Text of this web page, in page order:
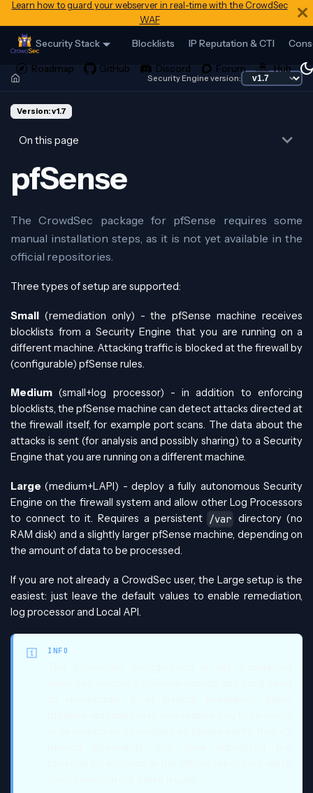
Learn how to guard your webserver in real-time with the CrowdSec
WAF
Security Stack Blocklists IP Reputation & CTI
Security Engine version:
Version: v1.7
On this page
pfSense
The CrowdSec package for pfSense requires some
manual installation steps, as it is not yet available in the
official repositories.
Three types of setup are supported:
Small (remediation only) - the pfSense machine receives
blocklists from a Security Engine that you are running on a
different machine. Attacking traffic is blocked at the firewall by
(configurable) pfSense rules.
Medium (small+log processor) - in addition to enforcing
blocklists, the pfSense machine can detect attacks directed at
the firewall itself, for example port scans. The data about the
attacks is sent (for analysis and possibly sharing) to a Security
Engine that you are running on a different machine.
Large (medium+LAPI) - deploy a fully autonomous Security
Engine on the firewall system and allow other Log Processors
to connect to it. Requires a persistent
/var directory (no
RAM disk) and a slightly larger pfSense machine, depending on
the amount of data to be processed.
If you are not already a CrowdSec user, the Large setup is the
easiest: just leave the default values to enable remediation,
log processor and Local API.
INFO